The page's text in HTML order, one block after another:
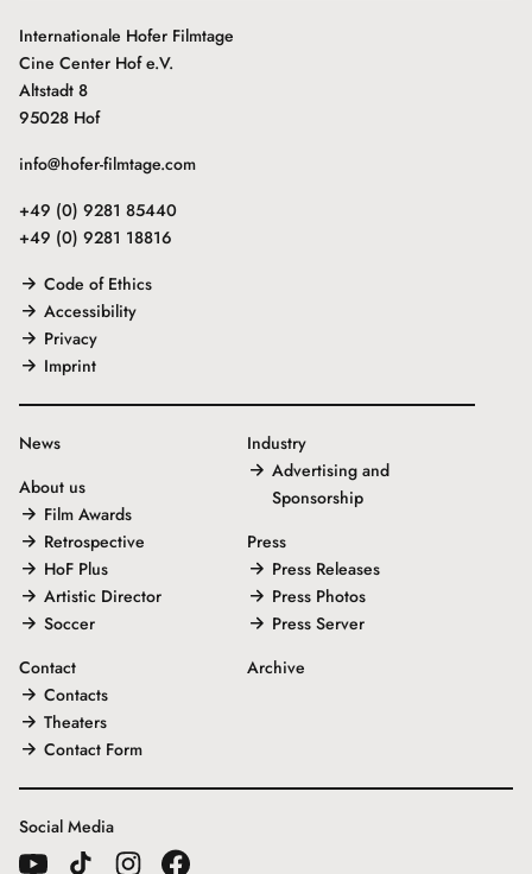
Internationale Hofer Filmtage
Cine Center Hof e.V.
Altstadt 8
95028 Hof
info@hofer-filmtage.com
+49 (0) 9281 85440
+49 (0) 9281 18816
Code of Ethics
Accessibility
Privacy
Imprint
News
About us
Film Awards
Retrospective
HoF Plus
Artistic Director
Soccer
Contact
Contacts
Theaters
Contact Form
Industry
Advertising and
Sponsorship
Press
Press Releases
Press Photos
Press Server
Archive
Social Media